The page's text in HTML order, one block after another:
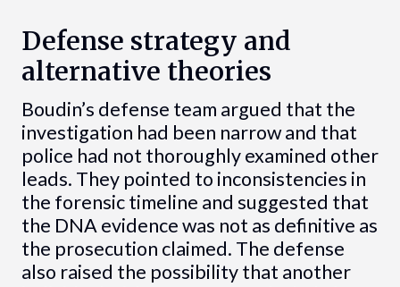
Defense strategy and
alternative theories
Boudin’s defense team argued that the
investigation had been narrow and that
police had not thoroughly examined other
leads. They pointed to inconsistencies in
the forensic timeline and suggested that
the DNA evidence was not as definitive as
the prosecution claimed. The defense
also raised the possibility that another